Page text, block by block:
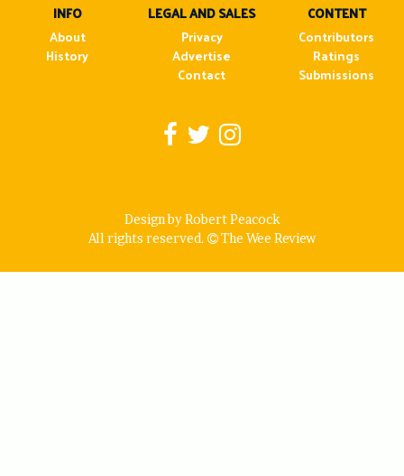
INFO
About
History
LEGAL AND SALES
Privacy
Advertise
Contact
CONTENT
Contributors
Ratings
Submissions
Design by Robert Peacock
All rights reserved.
The Wee Review